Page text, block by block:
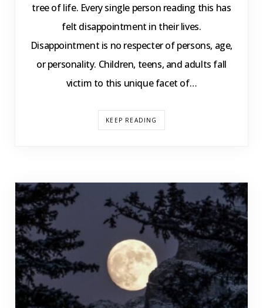
tree of life. Every single person reading this has
felt disappointment in their lives.
Disappointment is no respecter of persons, age,
or personality. Children, teens, and adults fall
victim to this unique facet of…
KEEP READING